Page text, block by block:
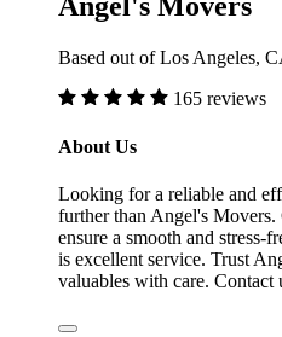
Angel's Movers
Based out of Los Angeles,
165 reviews
About Us
Looking for a reliable and
further than Angel's
ensure a smooth and
is excellent service. Trust
valuables with care. Contact